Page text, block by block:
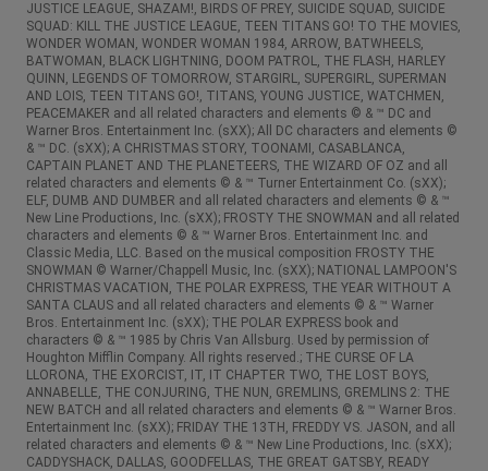
JUSTICE LEAGUE, SHAZAM!, BIRDS OF PREY, SUICIDE SQUAD, SUICIDE
SQUAD: KILL THE JUSTICE LEAGUE, TEEN TITANS GO! TO THE MOVIES,
WONDER WOMAN, WONDER WOMAN 1984, ARROW, BATWHEELS,
BATWOMAN, BLACK LIGHTNING, DOOM PATROL, THE FLASH, HARLEY
QUINN, LEGENDS OF TOMORROW, STARGIRL, SUPERGIRL, SUPERMAN
AND LOIS, TEEN TITANS GO!, TITANS, YOUNG JUSTICE, WATCHMEN,
PEACEMAKER and all related characters and elements © & ™ DC and
Warner Bros. Entertainment Inc. (sXX); All DC characters and elements ©
& ™ DC. (sXX); A CHRISTMAS STORY, TOONAMI, CASABLANCA,
CAPTAIN PLANET AND THE PLANETEERS, THE WIZARD OF OZ and all
related characters and elements © & ™ Turner Entertainment Co. (sXX);
ELF, DUMB AND DUMBER and all related characters and elements © & ™
New Line Productions, Inc. (sXX); FROSTY THE SNOWMAN and all related
characters and elements © & ™ Warner Bros. Entertainment Inc. and
Classic Media, LLC. Based on the musical composition FROSTY THE
SNOWMAN © Warner/Chappell Music, Inc. (sXX); NATIONAL LAMPOON'S
CHRISTMAS VACATION, THE POLAR EXPRESS, THE YEAR WITHOUT A
SANTA CLAUS and all related characters and elements © & ™ Warner
Bros. Entertainment Inc. (sXX); THE POLAR EXPRESS book and
characters © & ™ 1985 by Chris Van Allsburg. Used by permission of
Houghton Mifflin Company. All rights reserved.; THE CURSE OF LA
LLORONA, THE EXORCIST, IT, IT CHAPTER TWO, THE LOST BOYS,
ANNABELLE, THE CONJURING, THE NUN, GREMLINS, GREMLINS 2: THE
NEW BATCH and all related characters and elements © & ™ Warner Bros.
Entertainment Inc. (sXX); FRIDAY THE 13TH, FREDDY VS. JASON, and all
related characters and elements © & ™ New Line Productions, Inc. (sXX);
CADDYSHACK, DALLAS, GOODFELLAS, THE GREAT GATSBY, READY